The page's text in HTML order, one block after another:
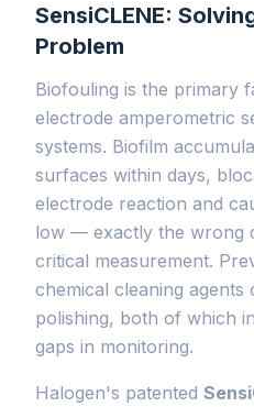
SensiCLENE:
Problem
Biofouling is the primary
electrode amperometric
systems. Biofilm
surfaces within days,
electrode reaction and
low — exactly the wrong
critical measurement.
chemical cleaning agents
polishing, both of which
gaps in monitoring.
Halogen's patented